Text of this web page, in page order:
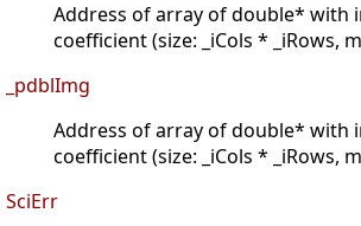
Address of array of double* with
coefficient (size: _iCols * _iRows,
_pdblImg
Address of array of double* with
coefficient (size: _iCols * _iRows,
SciErr